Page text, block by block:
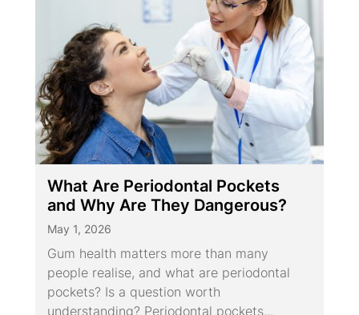
What Are Periodontal Pockets
and Why Are They Dangerous?
May 1, 2026
Gum health matters more than many
people realise, and what are periodontal
pockets? Is a question worth
understanding? Periodontal pockets...